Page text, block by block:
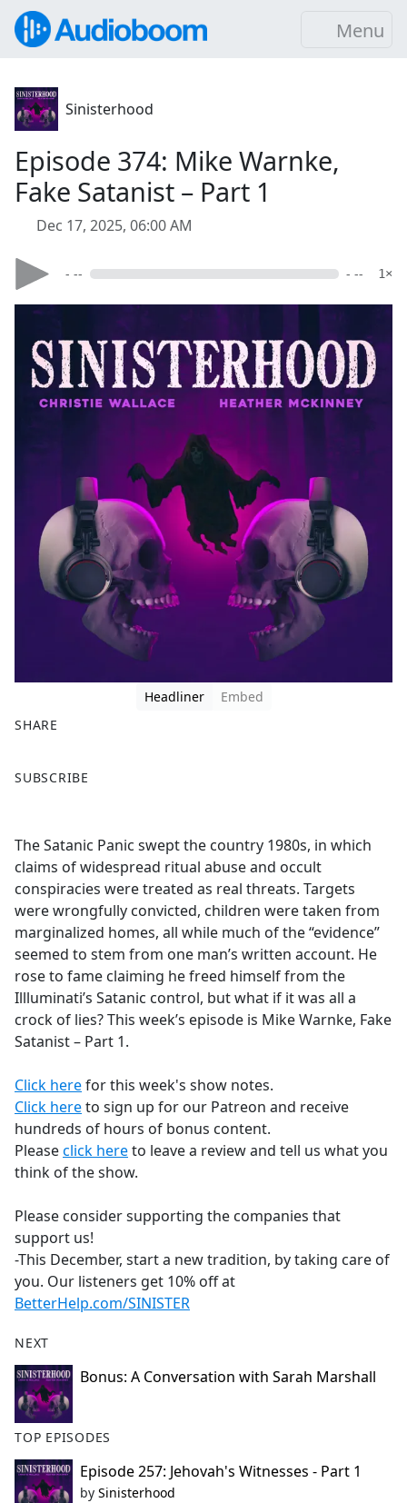
Menu
Sinisterhood
Episode 374: Mike Warnke,
Fake Satanist – Part 1
Dec 17, 2025, 06:00 AM
- -- - -- 1×
Headliner
Embed
SHARE
a
b
o
o
k
SUBSCRIBE
The Satanic Panic swept the country 1980s, in which
claims of widespread ritual abuse and occult
conspiracies were treated as real threats. Targets
were wrongfully convicted, children were taken from
marginalized homes, all while much of the “evidence”
seemed to stem from one man’s written account. He
rose to fame claiming he freed himself from the
Illluminati’s Satanic control, but what if it was all a
crock of lies? This week’s episode is Mike Warnke, Fake
Satanist – Part 1.
Click herefor this week's show notes.
Click hereto sign up for our Patreon and receive
hundreds of hours of bonus content.
Pleaseclick hereto leave a review and tell us what you
think of the show.
Please consider supporting the companies that
support us!
-This December, start a new tradition, by taking care of
you. Our listeners get 10% off at
BetterHelp.com/SINISTER
NEXT
Bonus: A Conversation with Sarah Marshall
TOP EPISODES
Episode 257: Jehovah's Witnesses - Part 1
by Sinisterhood